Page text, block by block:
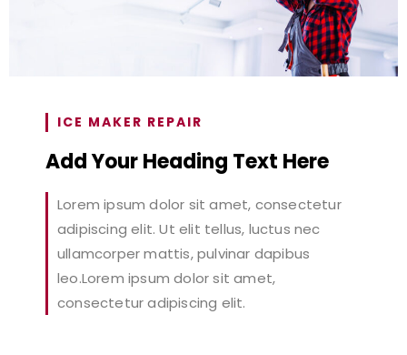
ICE MAKER REPAIR
Add Your Heading Text Here
Lorem ipsum dolor sit amet, consectetur
adipiscing elit. Ut elit tellus, luctus nec
ullamcorper mattis, pulvinar dapibus
leo.Lorem ipsum dolor sit amet,
consectetur adipiscing elit.